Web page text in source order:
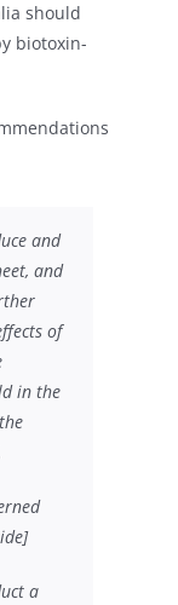
should
biotoxin-
and
and
of
in the
a